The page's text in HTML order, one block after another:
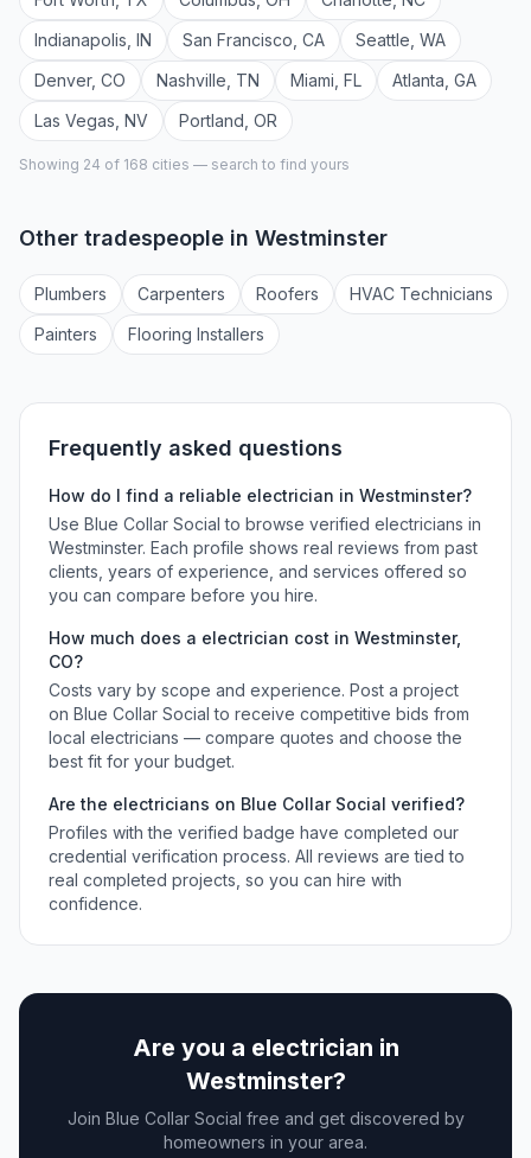
Indianapolis IN San Francisco CA Seattle WA
Denver, CO Nashville TN Miami FL Atlanta GA
Las Vegas NV Portland OR
Showing 24 of 168 cities — search to find yours
Other tradespeople in Westminster
Plumbers Carpenters Roofers HVAC Technicians
Painters Flooring Installers
Frequently asked questions
How do I find a reliable electrician in Westminster?
Use Blue Collar Social to browse verified electricians in
Westminster. Each profile shows real reviews from past
clients, years of experience, and services offered so
you can compare before you hire.
How much does a electrician cost in Westminster,
CO?
Costs vary by scope and experience. Post a project
on Blue Collar Social to receive competitive bids from
local electricians — compare quotes and choose the
best fit for your budget.
Are the electricians on Blue Collar Social verified?
Profiles with the verified badge have completed our
credential verification process. All reviews are tied to
real completed projects, so you can hire with
confidence.
Are you a electrician in
Westminster?
Join Blue Collar Social free and get discovered by
homeowners in your area.